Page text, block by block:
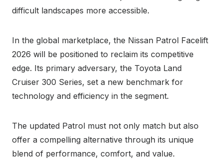
difficult landscapes more accessible.
In the global marketplace, the Nissan Patrol Facelift
2026 will be positioned to reclaim its competitive
edge. Its primary adversary, the Toyota Land
Cruiser 300 Series, set a new benchmark for
technology and efficiency in the segment.
The updated Patrol must not only match but also
offer a compelling alternative through its unique
blend of performance, comfort, and value.